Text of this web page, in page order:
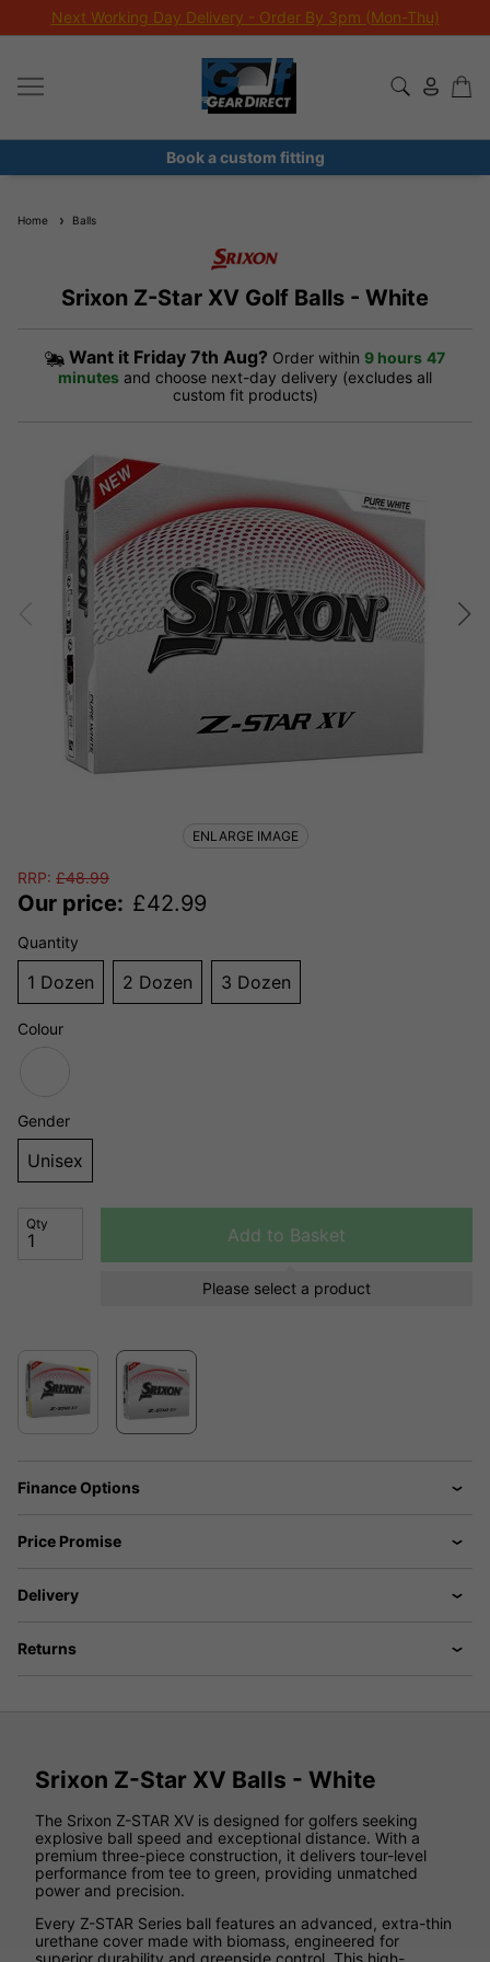
Next Working Day Delivery - Order By 3pm (Mon-Thu)
Book a custom fitting
Home Balls
Srixon Z-Star XV Golf Balls - White
Want it Friday 7th Aug? Order within 9 hours 47
minutes and choose next-day delivery (excludes all
custom fit products)
RRP: £48.99
Our price: £42.99
Quantity
1 Dozen 2 Dozen 3 Dozen
Colour
Gender
Unisex
Qty
Add to Basket
Please select a product
Finance Options
Price Promise
Delivery
Returns
ENLARGE IMAGE
Srixon Z-Star XV Balls - White
The Srixon Z-STAR XV is designed for golfers seeking
explosive ball speed and exceptional distance. With a
premium three-piece construction, it delivers tour-level
performance from tee to green, providing unmatched
power and precision.
Every Z-STAR Series ball features an advanced, extra-thin
urethane cover made with biomass, engineered for
superior durability and greenside control. This high-